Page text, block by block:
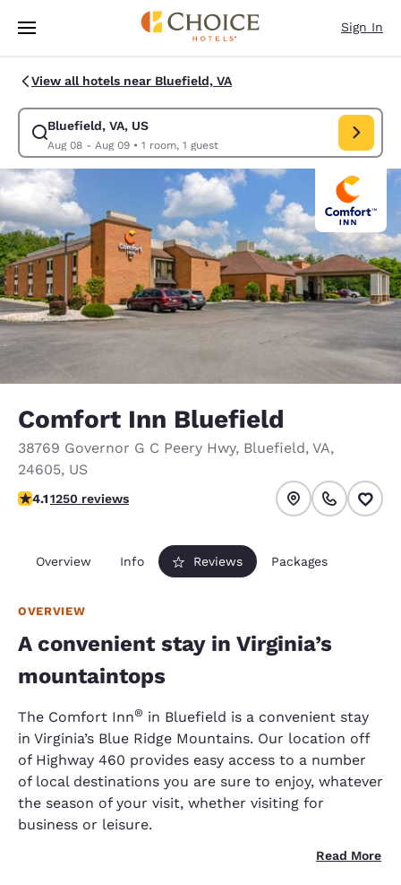
Skip To Main Content
Sign In
View all hotels near Bluefield, VA
Bluefield, VA, US
Aug 08 - Aug 09• 1 room, 1 guest
Modify search for Bluefield, VA, US. Check in date Aug 08, Check out
Comfort Inn Bluefield
38769 Governor G C Peery Hwy, Bluefield, VA,
24605, US
4.08 stars rating. Very Good.
4.11250 reviews
Overview Info Reviews Packages
OVERVIEW
A convenient stay in Virginia’s
mountaintops
The Comfort Inn® in Bluefield is a convenient stay
in Virginia’s Blue Ridge Mountains. Our location off
of Highway 460 provides easy access to a number
of local destinations you are sure to enjoy, whatever
the season of your visit, whether visiting for
business or leisure.
Read More